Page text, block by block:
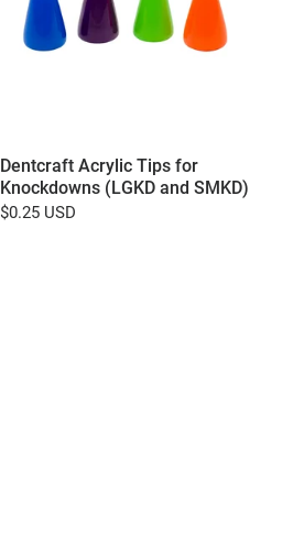
Dentcraft Acrylic Tips for
Knockdowns (LGKD and SMKD)
$0.25 USD